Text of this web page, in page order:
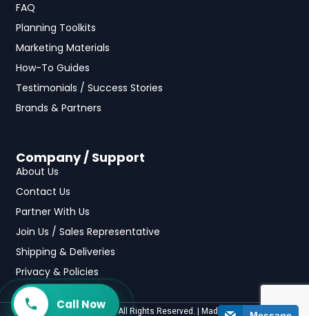
Call Now
FAQ
Planning Toolkits
Marketing Materials
How-To Guides
Testimonials / Success Stories
Brands & Partners
Company / Support
About Us
Contact Us
Partner With Us
Join Us / Sales Representative
Shipping & Deliveries
Privacy & Policies
©2025 fundraising.com All Rights Reserved. | Made with by